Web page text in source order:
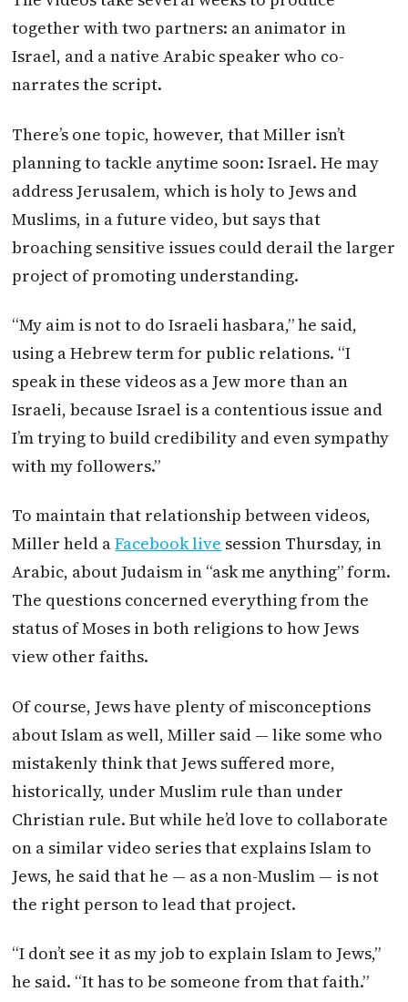
together with two partners: an animator in
Israel, and a native Arabic speaker who co-
narrates the script.
There’s one topic, however, that Miller isn’t
planning to tackle anytime soon: Israel. He may
address Jerusalem, which is holy to Jews and
Muslims, in a future video, but says that
broaching sensitive issues could derail the larger
project of promoting understanding.
“My aim is not to do Israeli hasbara,” he said,
using a Hebrew term for public relations. “I
speak in these videos as a Jew more than an
Israeli, because Israel is a contentious issue and
I’m trying to build credibility and even sympathy
with my followers.”
To maintain that relationship between videos,
Miller held aFacebook live session Thursday, in
Arabic, about Judaism in “ask me anything” form.
The questions concerned everything from the
status of Moses in both religions to how Jews
view other faiths.
Of course, Jews have plenty of misconceptions
about Islam as well, Miller said — like some who
mistakenly think that Jews suffered more,
historically, under Muslim rule than under
Christian rule. But while he’d love to collaborate
on a similar video series that explains Islam to
Jews, he said that he — as a non-Muslim — is not
the right person to lead that project.
“I don’t see it as my job to explain Islam to Jews,”
he said. “It has to be someone from that faith.”